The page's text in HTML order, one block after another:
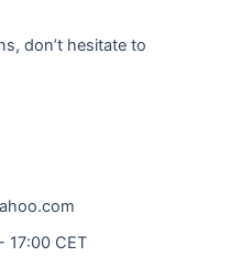
don’t hesitate to
17:00 CET